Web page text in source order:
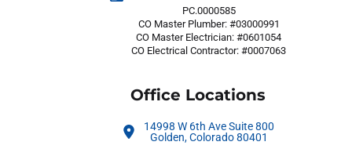
PC.0000585
CO Master Plumber: #03000991
CO Master Electrician: #0601054
CO Electrical Contractor: #0007063
Office Locations
14998 W 6th Ave Suite 800
Golden, Colorado 80401